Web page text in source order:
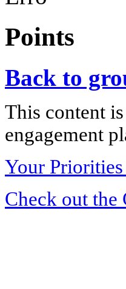
Points
Back to
This content
engagement
Your
Check out